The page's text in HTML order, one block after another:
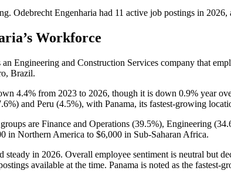
Odebrecht Engenharia had 11 active job postings in 2026,
’s Workforce
Engineering and Construction Services company that
Brazil.
4.4% from 2023 to 2026, though it is down 0.9% year
) and Peru (4.5%), with Panama, its fastest-growing
are Finance and Operations (39.5%), Engineering (
in Northern America to $6,000 in Sub-Saharan Africa.
steady in 2026. Overall employee sentiment is neutral but
available at the time. Panama is noted as the